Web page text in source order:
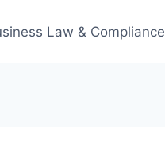
Law & Compliance